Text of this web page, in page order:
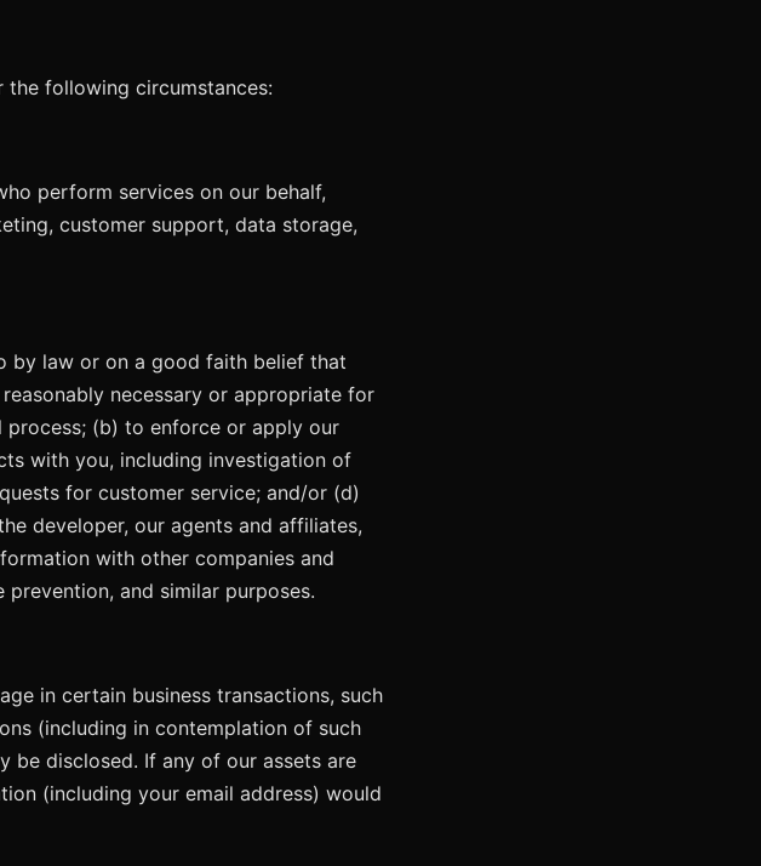
the following circumstances:
perform services on our behalf,
customer support, data storage,
by law or on a good faith belief that
necessary or appropriate for
(b) to enforce or apply our
with you, including investigation of
for customer service; and/or (d)
developer, our agents and affiliates,
with other companies and
and similar purposes.
in certain business transactions, such
(including in contemplation of such
be disclosed. If any of our assets are
(including your email address) would